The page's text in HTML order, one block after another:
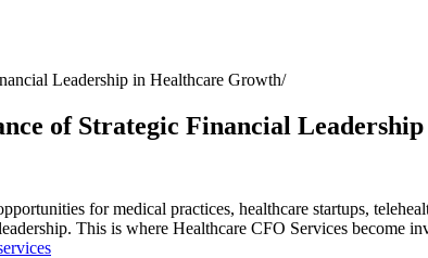
Leadership in Healthcare Growth
of Strategic Financial
for medical practices, healthcare startups,
This is where Healthcare CFO Services become